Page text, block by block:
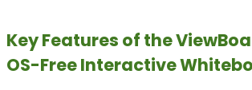
Key Features of the
OS-Free Interactive